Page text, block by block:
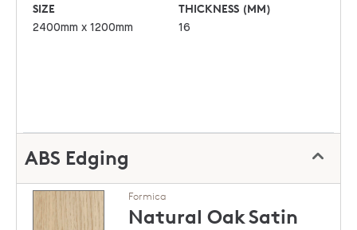
SIZE
2400mm x 1200mm
THICKNESS (MM)
16
ABS Edging
Formica
Natural OakSatin